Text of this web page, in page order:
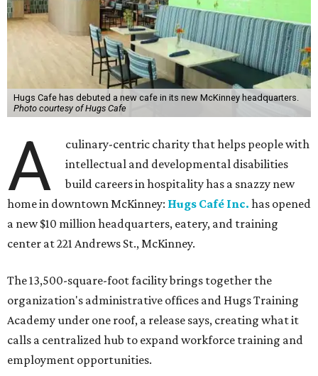
Hugs Cafe has debuted a new cafe in its new McKinney headquarters.
Photo courtesy of Hugs Cafe
A
culinary-centric charity that helps people with
intellectual and developmental disabilities
build careers in hospitality has a snazzy new
home in downtown McKinney: Hugs Café Inc. has opened
a new $10 million headquarters, eatery, and training
center at 221 Andrews St., McKinney.
The 13,500-square-foot facility brings together the
organization's administrative offices and Hugs Training
Academy under one roof, a release says, creating what it
calls a centralized hub to expand workforce training and
employment opportunities.